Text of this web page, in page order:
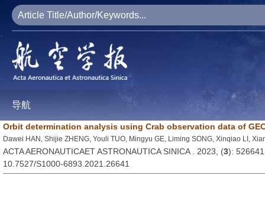
导航
Orbit determination analysis using Crab observation data of
Dawei HAN, Shijie ZHENG, Youli TUO, Mingyu GE, Liming SONG, Xinqiao LI,
ACTA AERONAUTICAET ASTRONAUTICA SINICA . 2023, (3):
10.7527/S1000-6893.2021.26641